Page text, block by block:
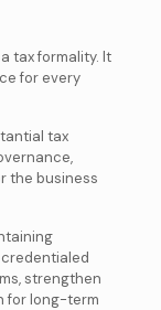
tax formality. It
for every
tax
the business
strengthen
for long-term